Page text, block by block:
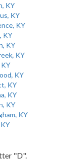
KY
KY
KY
KY
KY
KY
KY
KY
KY
KY
KY
"D".